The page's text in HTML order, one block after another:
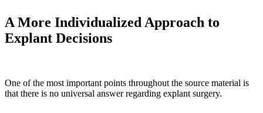
A More Individualized Approach to
Explant Decisions
One of the most important points throughout the source material is
that there is no universal answer regarding explant surgery.